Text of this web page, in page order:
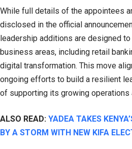
While full details of the appointees
disclosed in the official
leadership additions are designed
business areas, including retail
digital transformation. This move
ongoing efforts to build a resilient
of supporting its growing
ALSO READ: YADEA TAKES
BY A STORM WITH NEW KIFA